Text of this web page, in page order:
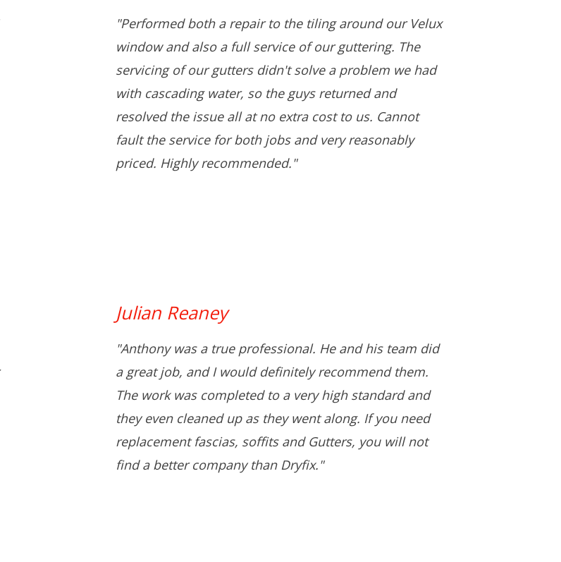
"Performed both a repair to the tiling around our Velux
window and also a full service of our guttering. The
servicing of our gutters didn't solve a problem we had
with cascading water, so the guys returned and
resolved the issue all at no extra cost to us. Cannot
fault the service for both jobs and very reasonably
priced. Highly recommended."
Julian Reaney
"Anthony was a true professional. He and his team did
a great job, and I would definitely recommend them.
The work was completed to a very high standard and
they even cleaned up as they went along. If you need
replacement fascias, soffits and Gutters, you will not
find a better company than Dryfix."